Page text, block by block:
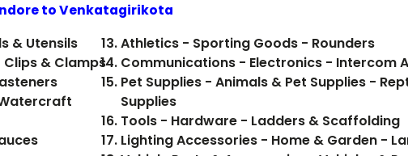
toVenkatagirikota
& Utensils
& Clamps
& Sauces
Athletics - Sporting Goods - Rounders
Communications - Electronics - Intercom
Pet Supplies - Animals & Pet Supplies -
Supplies
Tools - Hardware - Ladders & Scaffolding
Lighting Accessories - Home & Garden -